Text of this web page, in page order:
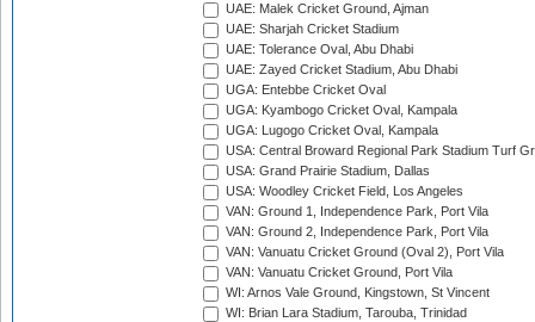
UAE: Malek Cricket Ground, Ajman
UAE: Sharjah Cricket Stadium
UAE: Tolerance Oval, Abu Dhabi
UAE: Zayed Cricket Stadium, Abu Dhabi
UGA: Entebbe Cricket Oval
UGA: Kyambogo Cricket Oval, Kampala
UGA: Lugogo Cricket Oval, Kampala
USA: Central Broward Regional Park Stadium Turf
USA: Grand Prairie Stadium, Dallas
USA: Woodley Cricket Field, Los Angeles
VAN: Ground 1, Independence Park, Port Vila
VAN: Ground 2, Independence Park, Port Vila
VAN: Vanuatu Cricket Ground (Oval 2), Port Vila
VAN: Vanuatu Cricket Ground, Port Vila
WI: Arnos Vale Ground, Kingstown, St Vincent
WI: Brian Lara Stadium, Tarouba, Trinidad